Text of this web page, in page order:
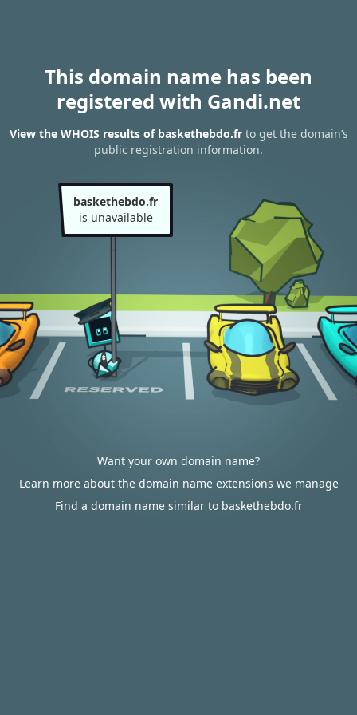
This domain name has been
registered with Gandi.net
View the WHOIS results of baskethebdo.frto get the domain’s
public registration information.
baskethebdo.fr
is unavailable
Want your own domain name?
Learn more about the domain name extensions we manage
Find a domain name similar to baskethebdo.fr